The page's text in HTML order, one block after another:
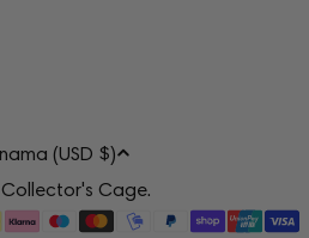
Panama (USD $)
Collector's Cage.
Payment